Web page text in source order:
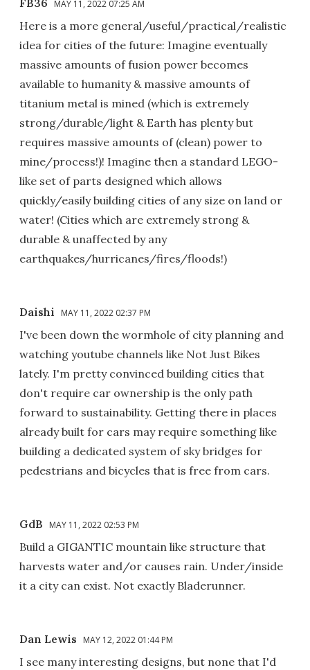
FB36 MAY 11, 2022 07:25 AM
Here is a more general/useful/practical/realistic
idea for cities of the future: Imagine eventually
massive amounts of fusion power becomes
available to humanity & massive amounts of
titanium metal is mined (which is extremely
strong/durable/light & Earth has plenty but
requires massive amounts of (clean) power to
mine/process!)! Imagine then a standard LEGO-
like set of parts designed which allows
quickly/easily building cities of any size on land or
water! (Cities which are extremely strong &
durable & unaffected by any
earthquakes/hurricanes/fires/floods!)
Daishi MAY 11, 2022 02:37 PM
I've been down the wormhole of city planning and
watching youtube channels like Not Just Bikes
lately. I'm pretty convinced building cities that
don't require car ownership is the only path
forward to sustainability. Getting there in places
already built for cars may require something like
building a dedicated system of sky bridges for
pedestrians and bicycles that is free from cars.
GdB MAY 11, 2022 02:53 PM
Build a GIGANTIC mountain like structure that
harvests water and/or causes rain. Under/inside
it a city can exist. Not exactly Bladerunner.
Dan Lewis MAY 12, 2022 01:44 PM
I see many interesting designs, but none that I'd